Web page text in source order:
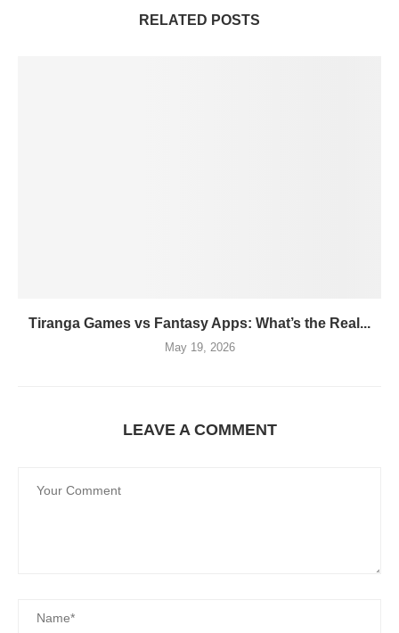
RELATED POSTS
Tiranga Games vs Fantasy Apps: What’s the Real...
May 19, 2026
LEAVE A COMMENT